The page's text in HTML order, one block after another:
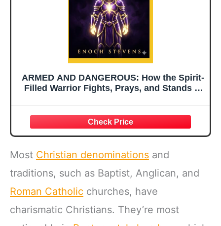
ARMED AND DANGEROUS: How the Spirit-
Filled Warrior Fights, Prays, and Stands in
Most Christian denominations and
traditions, such as Baptist, Anglican, and
Roman Catholic churches, have
charismatic Christians. They’re most